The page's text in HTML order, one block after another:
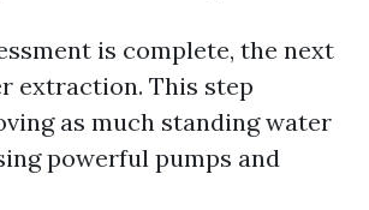
is complete, the next
extraction. This step
as much standing water
powerful pumps and